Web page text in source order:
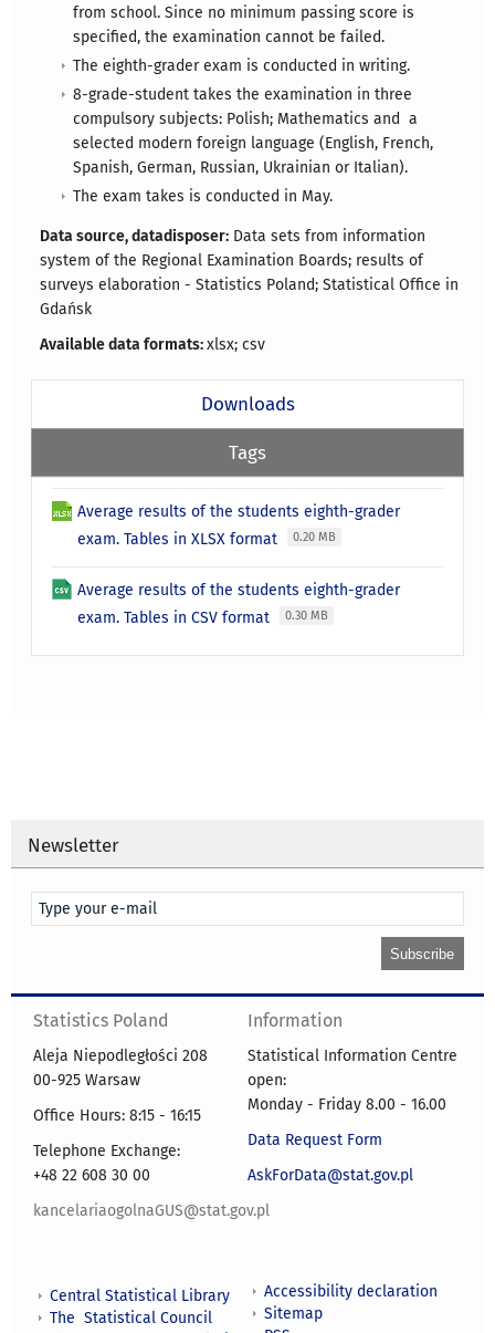
from school. Since no minimum passing score is
specified, the examination cannot be failed.
The eighth-grader exam is conducted in writing.
8-grade-student takes the examination in three
compulsory subjects: Polish; Mathematics and a
selected modern foreign language (English, French,
Spanish, German, Russian, Ukrainian or Italian).
The exam takes is conducted in May.
Data source, datadisposer:Data sets from information
system of the Regional Examination Boards; results of
surveys elaboration - Statistics Poland; Statistical Office in
Gdańsk
Available data formats:xlsx; csv
Downloads
Tags
Average results of the students eighth-grader
exam. Tables in XLSX format
0.20 MB
Average results of the students eighth-grader
exam. Tables in CSV format
0.30 MB
Newsletter
Statistics Poland
Aleja Niepodległości 208
00-925 Warsaw
Office Hours: 8:15 - 16:15
Telephone Exchange:
+48 22 608 30 00
kancelariaogolnaGUS@stat.gov.pl
Information
Statistical Information Centre
open:
Monday - Friday 8.00 - 16.00
Data Request Form
AskForData@stat.gov.pl
Central Statistical Library
The Statistical Council
Accessibility declaration
Sitemap